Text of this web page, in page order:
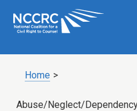
Home >
Abuse/Neglect/